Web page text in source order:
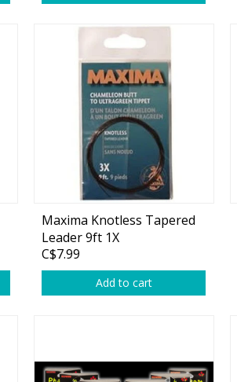
Maxima Knotless Tapered
Leader 9ft 1X
C$7.99
Add to cart